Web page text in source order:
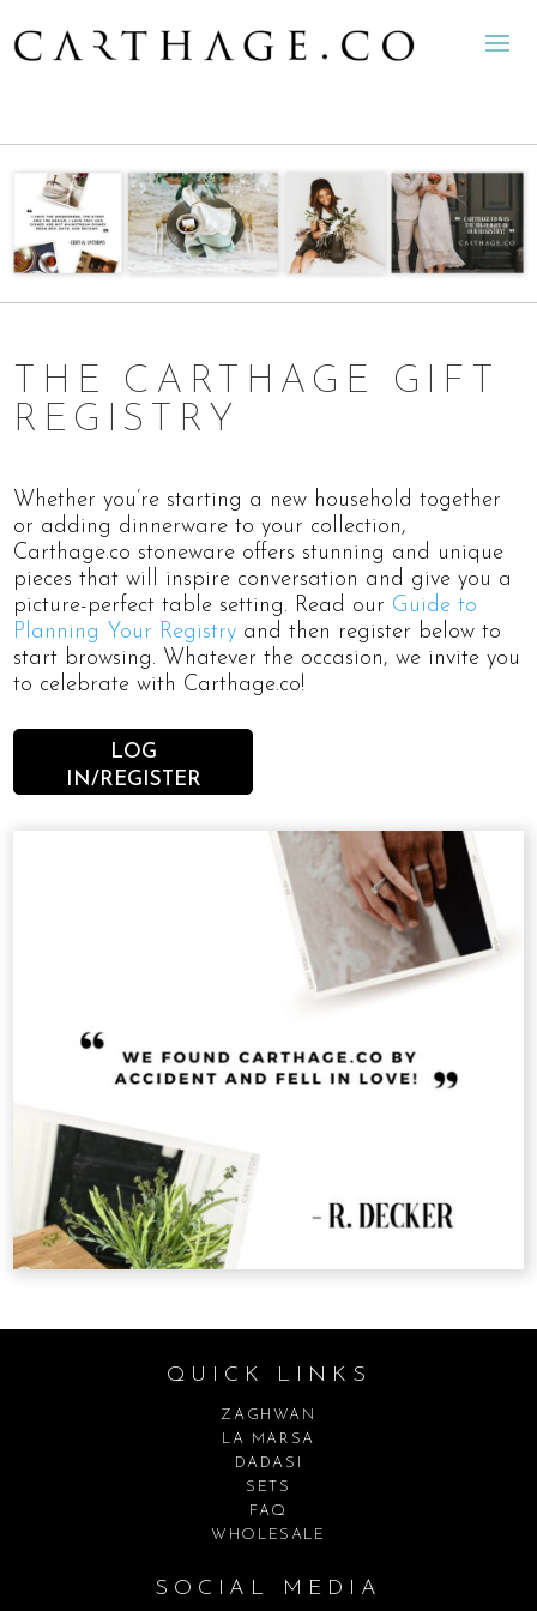
THE CARTHAGE GIFT
REGISTRY
Whether you’re starting a new household together
or adding dinnerware to your collection,
Carthage.co stoneware offers stunning and unique
pieces that will inspire conversation and give you a
picture-perfect table setting. Read our Guide to
Planning Your Registry and then register below to
start browsing. Whatever the occasion, we invite you
to celebrate with Carthage.co!
LOG
IN/REGISTER
QUICK LINKS
ZAGHWAN
LA MARSA
DADASI
SETS
FAQ
WHOLESALE
SOCIAL MEDIA